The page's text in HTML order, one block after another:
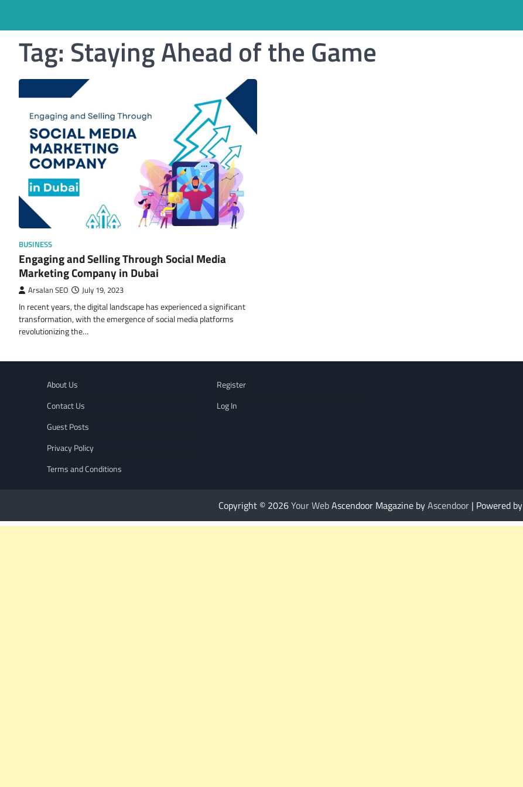
Tag: Staying Ahead of the Game
BUSINESS
Engaging and Selling Through Social Media
Marketing Company in Dubai
Arsalan SEO July 19, 2023
In recent years, the digital landscape has experienced a significant
transformation, with the emergence of social media platforms
revolutionizing the…
About Us
Contact Us
Guest Posts
Privacy Policy
Terms and Conditions
Register
Log In
Copyright © 2026Your WebAscendoor Magazine byAscendoor| Powered by